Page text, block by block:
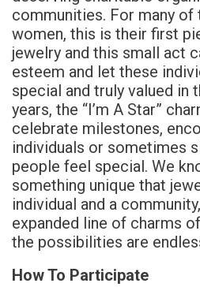
communities. For many of
women, this is their first
jewelry and this small act
esteem and let these
special and truly valued in
years, the “I’m A Star”
celebrate milestones,
individuals or sometimes
people feel special. We
something unique that
individual and a
expanded line of charms
the possibilities are
How To Participate